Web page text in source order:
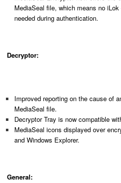
MediaSeal file, which means no
needed during authentication.
Decryptor:
Improved reporting on the cause of
MediaSeal file.
Decryptor Tray is now compatible
MediaSeal icons displayed over
and Windows Explorer.
General: